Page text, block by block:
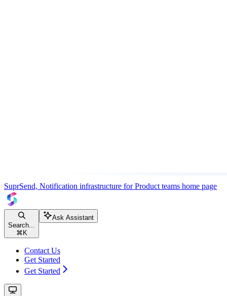
SuprSend, Notification infrastructure for Product teams home page
Search...
⌘ K
Ask Assistant
Contact Us
Get Started
Get Started